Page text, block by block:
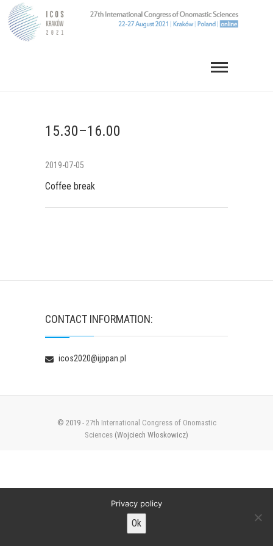
Skip
content
15.30–16.00
2019-07-05
Coffee break
CONTACT INFORMATION:
icos2020@ijppan.pl
© 2019 - 27th International Congress of Onomastic
Sciences (Wojciech Włoskowicz)
Privacy policy
Ok